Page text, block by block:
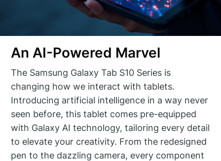
An AI-Powered Marvel
The Samsung Galaxy Tab S10 Series is
changing how we interact with tablets.
Introducing artificial intelligence in a way never
seen before, this tablet comes pre-equipped
with Galaxy AI technology, tailoring every detail
to elevate your creativity. From the redesigned
pen to the dazzling camera, every component